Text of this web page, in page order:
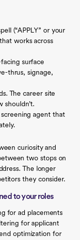
(“APPLY” or your
works across
surface
thrus, signage,
The career site
shouldn’t.
agent that
curiosity and
two stops on
The longer
they consider.
to your roles
for ad placements
for applicant
optimization for